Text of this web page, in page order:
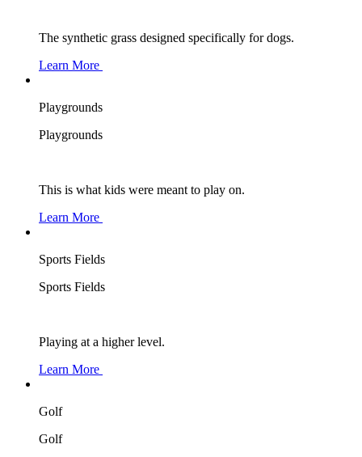
The synthetic grass designed specifically for dogs.
Learn More
Playgrounds
Playgrounds
This is what kids were meant to play on.
Learn More
Sports Fields
Sports Fields
Playing at a higher level.
Learn More
Golf
Golf